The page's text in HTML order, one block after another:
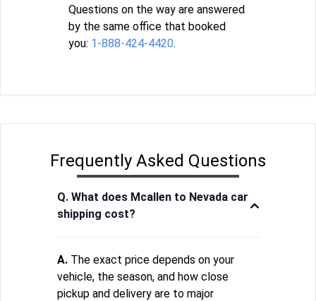
Questions on the way are answered
by the same office that booked
you: 1-888-424-4420.
Frequently Asked Questions
Q. What does Mcallen to Nevada car
shipping cost?
A. The exact price depends on your
vehicle, the season, and how close
pickup and delivery are to major